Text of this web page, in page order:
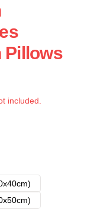
Pillows
included.